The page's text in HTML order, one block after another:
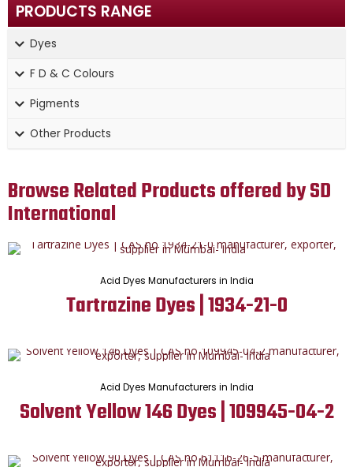
PRODUCTS RANGE
Dyes
F D & C Colours
Pigments
Other Products
Browse Related Products offered by SD
International
Acid Dyes Manufacturers in India
Tartrazine Dyes | 1934-21-0
Acid Dyes Manufacturers in India
Solvent Yellow 146 Dyes | 109945-04-2